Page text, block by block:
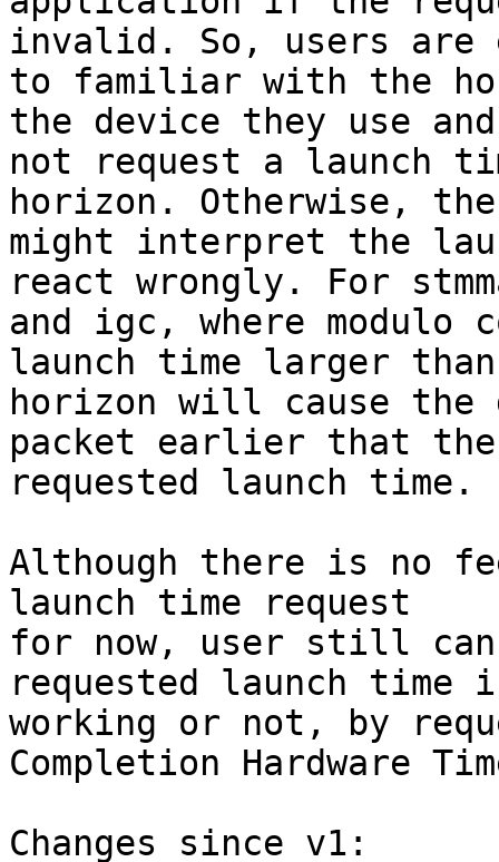
invalid. So, users are
to familiar with the
the device they use and
not request a launch
horizon. Otherwise,
might interpret the
react wrongly. For
and igc, where modulo
launch time larger
horizon will cause
packet earlier that the
requested launch time.
Although there is no
launch time request
for now, user still can
requested launch time
working or not, by
Completion Hardware
Changes since v1: